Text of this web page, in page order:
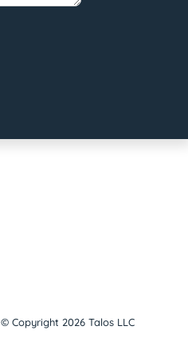
© Copyright 2026 Talos LLC